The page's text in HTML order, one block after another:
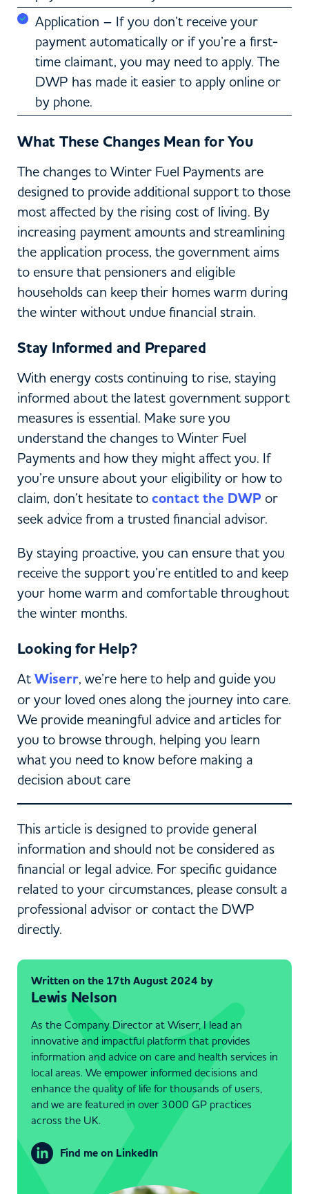
Application – If you don’t receive your
payment automatically or if you’re a first-
time claimant, you may need to apply. The
DWP has made it easier to apply online or
by phone.
What These Changes Mean for You
The changes to Winter Fuel Payments are
designed to provide additional support to those
most affected by the rising cost of living. By
increasing payment amounts and streamlining
the application process, the government aims
to ensure that pensioners and eligible
households can keep their homes warm during
the winter without undue financial strain.
Stay Informed and Prepared
With energy costs continuing to rise, staying
informed about the latest government support
measures is essential. Make sure you
understand the changes to Winter Fuel
Payments and how they might affect you. If
you’re unsure about your eligibility or how to
claim, don’t hesitate to contact the DWP or
seek advice from a trusted financial advisor.
By staying proactive, you can ensure that you
receive the support you’re entitled to and keep
your home warm and comfortable throughout
the winter months.
Looking for Help?
At Wiserr, we’re here to help and guide you
or your loved ones along the journey into care.
We provide meaningful advice and articles for
you to browse through, helping you learn
what you need to know before making a
decision about care
This article is designed to provide general
information and should not be considered as
financial or legal advice. For specific guidance
related to your circumstances, please consult a
professional advisor or contact the DWP
directly.
Written on the 17th August 2024 by
Lewis Nelson
As the Company Director at Wiserr, I lead an
innovative and impactful platform that provides
information and advice on care and health services in
local areas. We empower informed decisions and
enhance the quality of life for thousands of users,
and we are featured in over 3000 GP practices
across the UK.
Find me on LinkedIn